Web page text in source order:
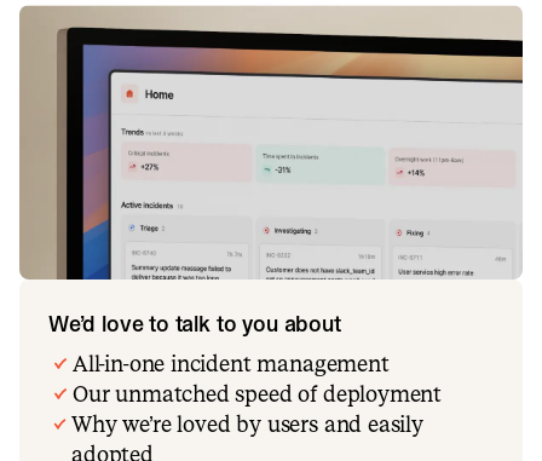
We’d love to talk to you about
All-in-one incident management
Our unmatched speed of deployment
Why we’re loved by users and easily
adopted